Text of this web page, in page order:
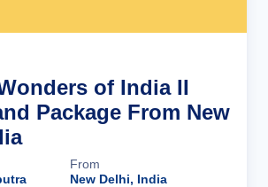
of India II
Package From New
From
New Delhi, India